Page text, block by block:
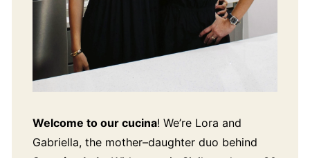
Welcome to our cucina! We’re Lora and
Gabriella, the mother–daughter duo behind